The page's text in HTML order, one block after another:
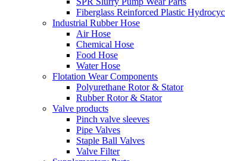
Fiberglass Reinforced Plastic
Industrial Rubber Hose
Air Hose
Chemical Hose
Food Hose
Water Hose
Flotation Wear Components
Polyurethane Rotor & Stator
Rubber Rotor & Stator
Valve products
Pinch valve sleeves
Pipe Valves
Staple Ball Valves
Valve Filter